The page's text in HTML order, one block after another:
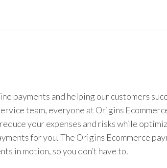
payments and helping our customers
team, everyone at Origins
your expenses and risks while
for you. The Origins Ecommerce
in motion, so you don’t have to.